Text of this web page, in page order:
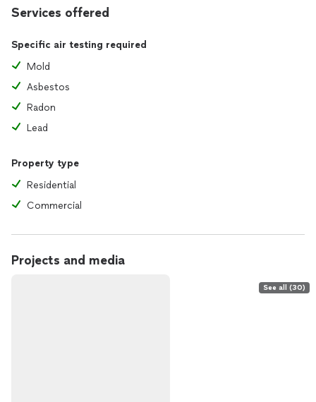
Services offered
Specific air testing required
Mold
Asbestos
Radon
Lead
Property type
Residential
Commercial
Projects and media
See all (30)